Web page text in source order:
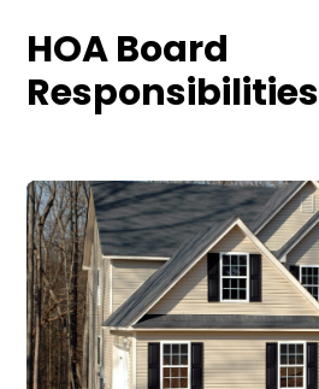
HOA Board
Responsibilities